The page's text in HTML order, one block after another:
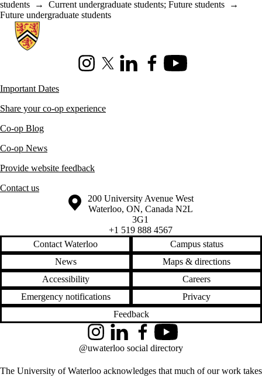
students → Current undergraduate students; Future students →
Future undergraduate students
Information about Co-operative Education
InstagramX (formerly Twitter)
LinkedInFacebookYoutube
Important Dates
Share your co-op experience
Co-op Blog
Co-op News
Provide website feedback
Contact us
Information about the University of Waterloo
Campus map
200 University Avenue West
Waterloo, ON, Canada N2L
3G1
+1 519 888 4567
Contact Waterloo
Campus status
News
Maps & directions
Accessibility
Careers
Emergency notifications
Privacy
Feedback
The University of Waterloo acknowledges that much of our work takes
InstagramLinkedInFacebookYouTube
@uwaterloo social directory